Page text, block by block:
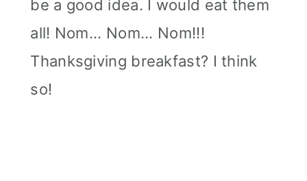
be a good idea. I would eat them
all! Nom... Nom... Nom!!!
Thanksgiving breakfast? I think
so!